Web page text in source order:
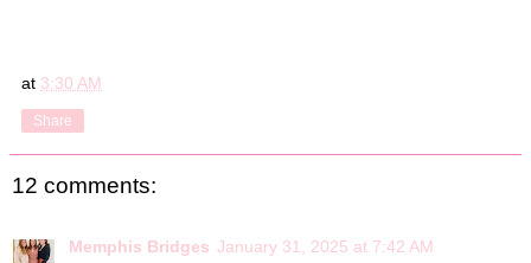
at 3:30 AM
Share
12 comments:
Memphis Bridges January 31, 2025 at 7:42 AM